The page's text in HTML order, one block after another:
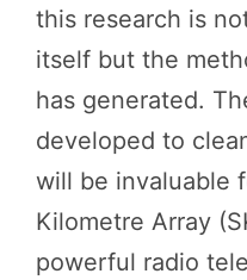
this research is
itself but the
has generated.
developed to
will be invaluable
Kilometre Array
powerful radio